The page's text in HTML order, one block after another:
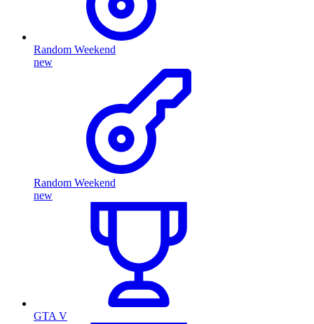
Random Weekend
new
Random Weekend
new
GTA V